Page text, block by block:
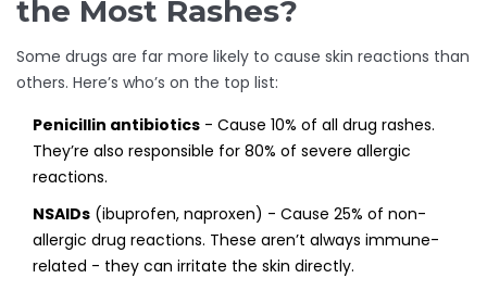
the Most Rashes?
Some drugs are far more likely to cause skin reactions than
others. Here’s who’s on the top list:
Penicillin antibiotics - Cause 10% of all drug rashes.
They’re also responsible for 80% of severe allergic
reactions.
NSAIDs (ibuprofen, naproxen) - Cause 25% of non-
allergic drug reactions. These aren’t always immune-
related - they can irritate the skin directly.